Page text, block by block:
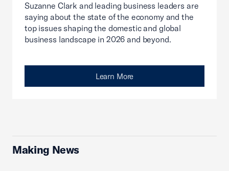
Suzanne Clark and leading business leaders are
saying about the state of the economy and the
top issues shaping the domestic and global
business landscape in 2026 and beyond.
Learn More
Making News